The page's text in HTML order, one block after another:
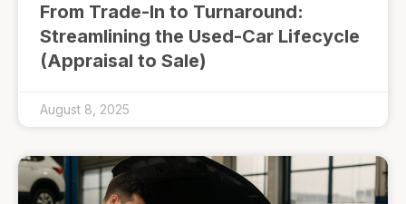
From Trade-In to Turnaround:
Streamlining the Used-Car Lifecycle
(Appraisal to Sale)
August 8, 2025